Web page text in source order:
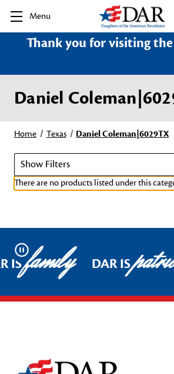
Menu
Thank you for visiting the
Daniel
Home Texas Daniel Coleman|6029TX
Show Filters
There are no products listed under this
Pause
ISfamily DAR IS